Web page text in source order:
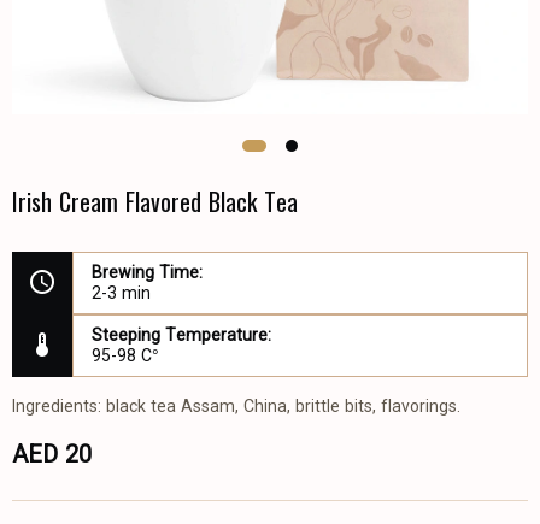
Irish Cream Flavored Black Tea
Brewing Time:
2-3 min
Steeping Temperature:
95-98 C°
Ingredients: black tea Assam, China, brittle bits, flavorings.
AED 20